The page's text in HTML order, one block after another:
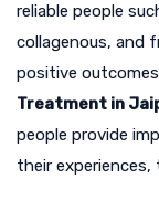
reliable people
collagenous, and
positive
Treatment in
people provide
their experiences,